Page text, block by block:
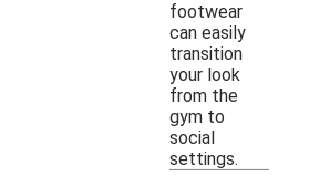
footwear
can easily
transition
your look
from the
gym to
social
settings.